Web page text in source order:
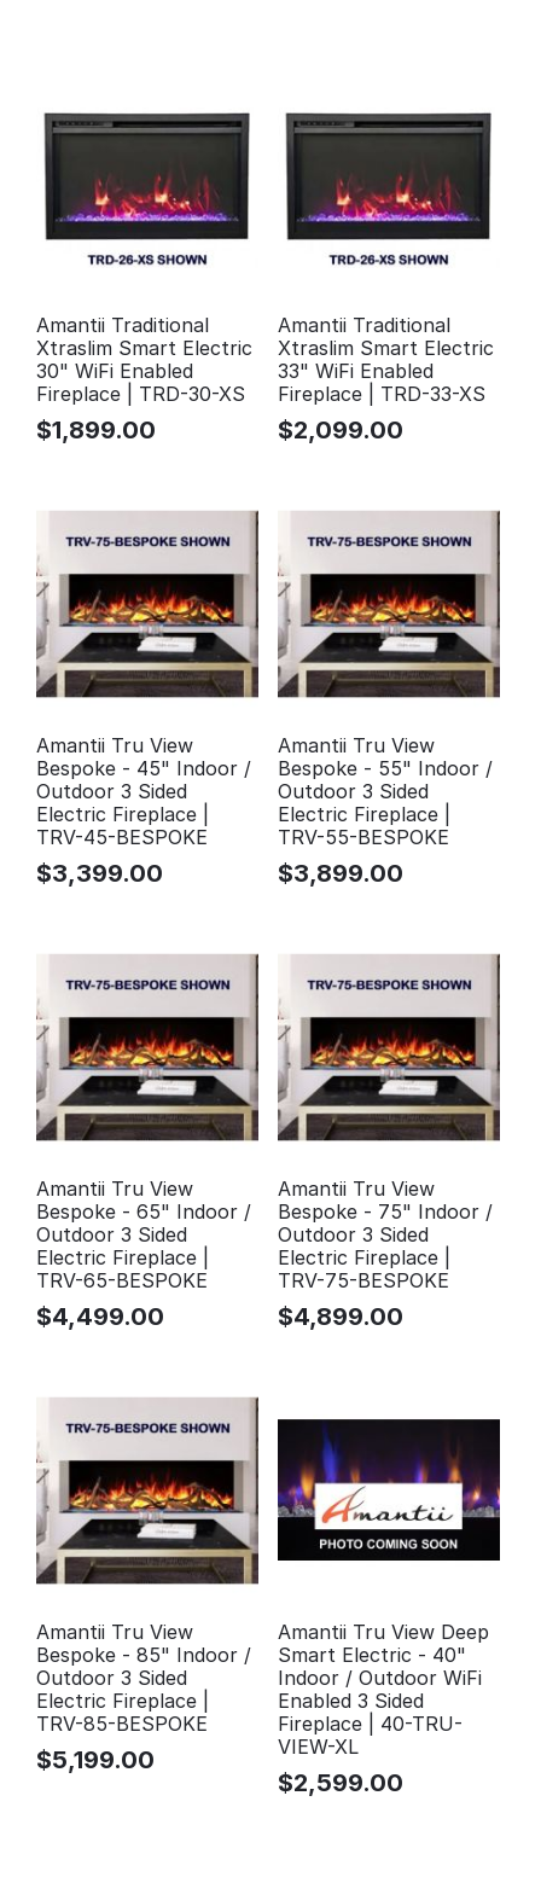
Amantii Traditional
Xtraslim Smart Electric
30" WiFi Enabled
Fireplace | TRD-30-XS
$1,899.00
Amantii Traditional
Xtraslim Smart Electric
33" WiFi Enabled
Fireplace | TRD-33-XS
$2,099.00
Amantii Tru View
Bespoke - 45" Indoor /
Outdoor 3 Sided
Electric Fireplace |
TRV-45-BESPOKE
$3,399.00
Amantii Tru View
Bespoke - 55" Indoor /
Outdoor 3 Sided
Electric Fireplace |
TRV-55-BESPOKE
$3,899.00
Amantii Tru View
Bespoke - 65" Indoor /
Outdoor 3 Sided
Electric Fireplace |
TRV-65-BESPOKE
$4,499.00
Amantii Tru View
Bespoke - 75" Indoor /
Outdoor 3 Sided
Electric Fireplace |
TRV-75-BESPOKE
$4,899.00
Amantii Tru View
Bespoke - 85" Indoor /
Outdoor 3 Sided
Electric Fireplace |
TRV-85-BESPOKE
$5,199.00
Amantii Tru View Deep
Smart Electric - 40"
Indoor / Outdoor WiFi
Enabled 3 Sided
Fireplace | 40-TRU-
VIEW-XL
$2,599.00